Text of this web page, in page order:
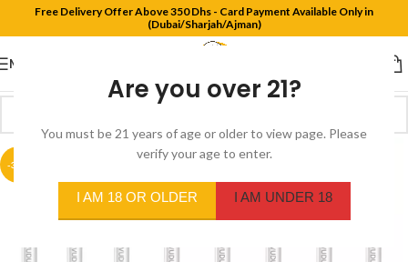
Are you over 21?
You must be 21 years of age or older to view page. Please
verify your age to enter.
I AM 18 OR OLDER I AM UNDER 18
Free Delivery Offer Above 350 Dhs - Card Payment Available Only in
(Dubai/Sharjah/Ajman)
MENU
-30%